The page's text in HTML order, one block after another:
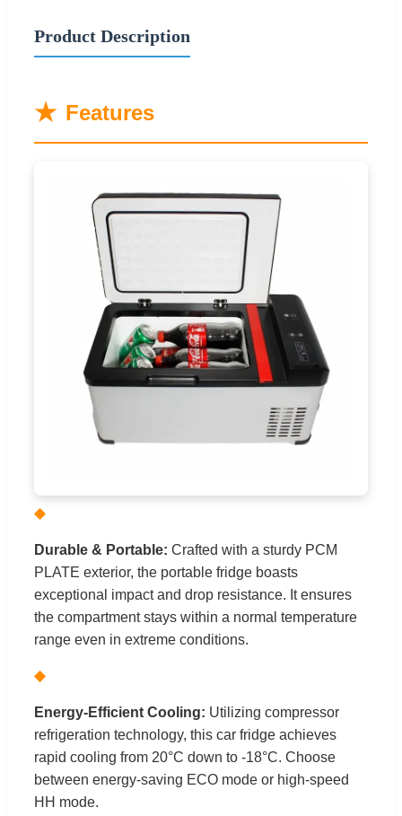
Product Description
★ Features
◆
Durable & Portable: Crafted with a sturdy PCM
PLATE exterior, the portable fridge boasts
exceptional impact and drop resistance. It ensures
the compartment stays within a normal temperature
range even in extreme conditions.
◆
Energy-Efficient Cooling: Utilizing compressor
refrigeration technology, this car fridge achieves
rapid cooling from 20°C down to -18°C. Choose
between energy-saving ECO mode or high-speed
HH mode.